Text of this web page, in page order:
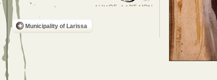
Municipality of Larissa